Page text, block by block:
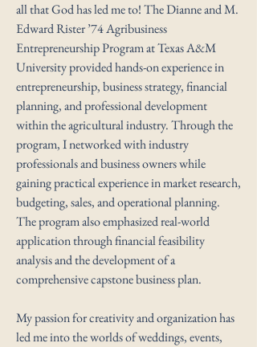
all that God has led me to! The Dianne and M.
Edward Rister ’74 Agribusiness
Entrepreneurship Program at Texas A&M
University provided hands-on experience in
entrepreneurship, business strategy, financial
planning, and professional development
within the agricultural industry. Through the
program, I networked with industry
professionals and business owners while
gaining practical experience in market research,
budgeting, sales, and operational planning.
The program also emphasized real-world
application through financial feasibility
analysis and the development of a
comprehensive capstone business plan.
My passion for creativity and organization has
led me into the worlds of weddings, events,